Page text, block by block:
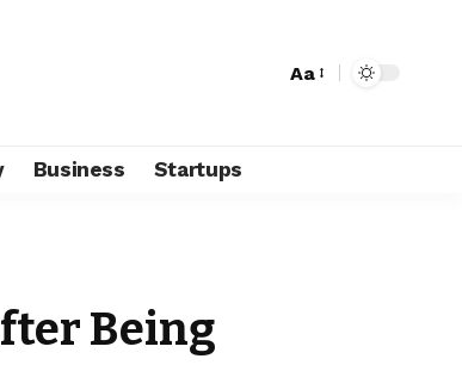
Aa
Business Startups
Being